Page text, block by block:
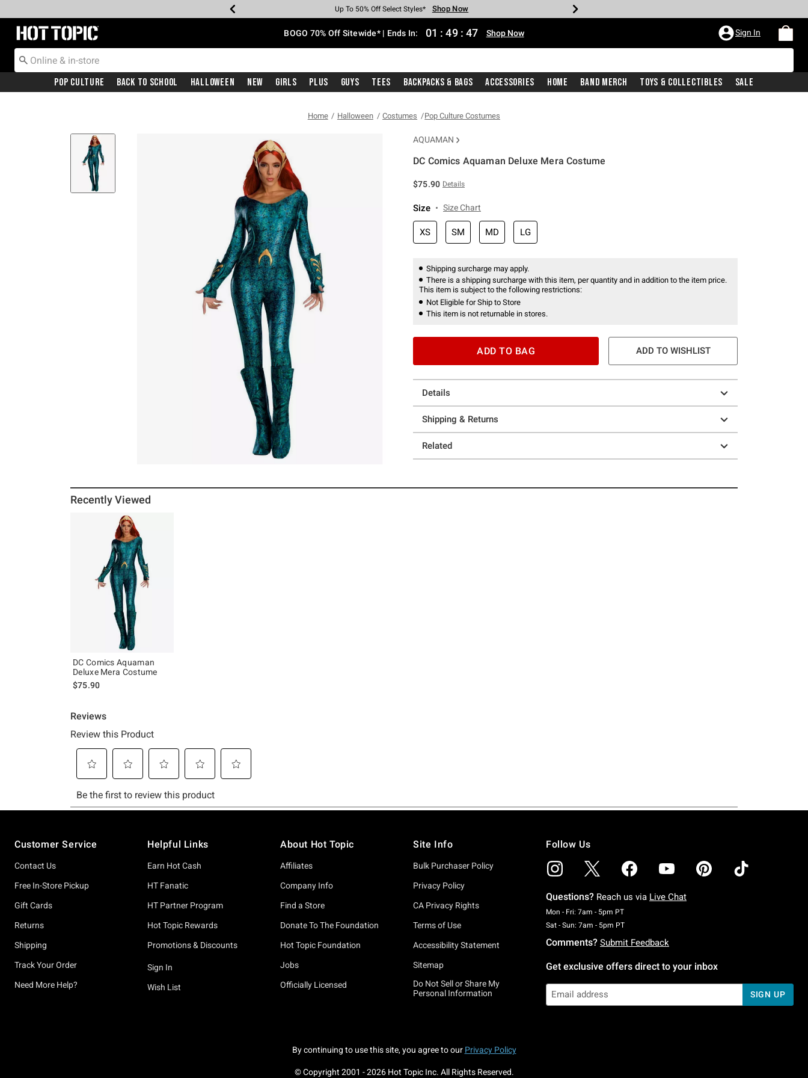
Earn Hot Cash Every $40 Spent* Shop Now
Up To 50% Off Select Styles* Shop Now
Up To 40% Off Backpacks* Shop Now
Up To 60% Off Clearance* Shop Now
Free Pickup In-Store* Shop Now
Free Shipping With $75 Purchase* Shop Now
Redirect to Hot Topic Home Page BOGO 70% Off Sitewide* | Ends In: 01 : 49 : 46 Shop Now Sign In
Pop Culture Back To School Halloween New Girls Plus Guys Tees Backpacks & Bags Accessories Home Band Merch Toys & Collectibles Sale
Home Halloween Costumes Pop Culture Costumes
AQUAMAN
DC Comics Aquaman Deluxe Mera Costume
$75.90 Details
Size Size Chart
XS SM MD LG
Shipping surcharge may apply.
There is a shipping surcharge with this item, per quantity and in addition to the item price.
This item is subject to the following restrictions:
Not Eligible for Ship to Store
This item is not returnable in stores.
ADD TO BAG ADD TO WISHLIST
Details
Shipping & Returns
Related
Recently Viewed
DC Comics Aquaman
Deluxe Mera Costume
$75.90
Customer Service
Contact Us
Free In-Store Pickup
Gift Cards
Returns
Shipping
Track Your Order
Need More Help?
Helpful Links
Earn Hot Cash
HT Fanatic
HT Partner Program
Hot Topic Rewards
Promotions & Discounts
Sign In
Wish List
About Hot Topic
Affiliates
Company Info
Find a Store
Donate To The Foundation
Hot Topic Foundation
Jobs
Officially Licensed
Site Info
Bulk Purchaser Policy
Privacy Policy
CA Privacy Rights
Terms of Use
Accessibility Statement
Sitemap
Do Not Sell or Share My
Personal Information
Follow Us
Questions? Reach us via Live Chat
Mon - Fri: 7am - 5pm PTMonday To Friday: 7 AM To 5 PM Pacific Time
Sat - Sun: 7am - 5pm PTSaturday To Sunday: 7 AM To 5 PM Pacific Time
Comments? Submit Feedback
Get exclusive offers direct to your inbox
SIGN UP
By continuing to use this site, you agree to our Privacy Policy
© Copyright 2001 -2026Hot Topic Inc. All Rights Reserved.